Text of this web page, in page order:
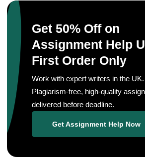
Get 50% Off on
Assignment Help
First Order Only
Work with expert writers in the UK.
Plagiarism-free, high-quality
delivered before deadline.
Get Assignment Help Now